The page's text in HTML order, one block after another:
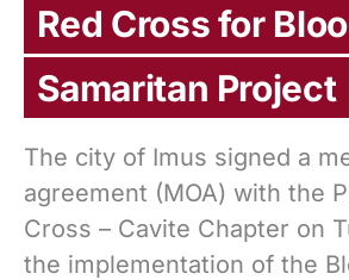
Red Cross for
Samaritan Project
The city of Imus signed a
agreement (MOA) with the
Cross – Cavite Chapter on
the implementation of the